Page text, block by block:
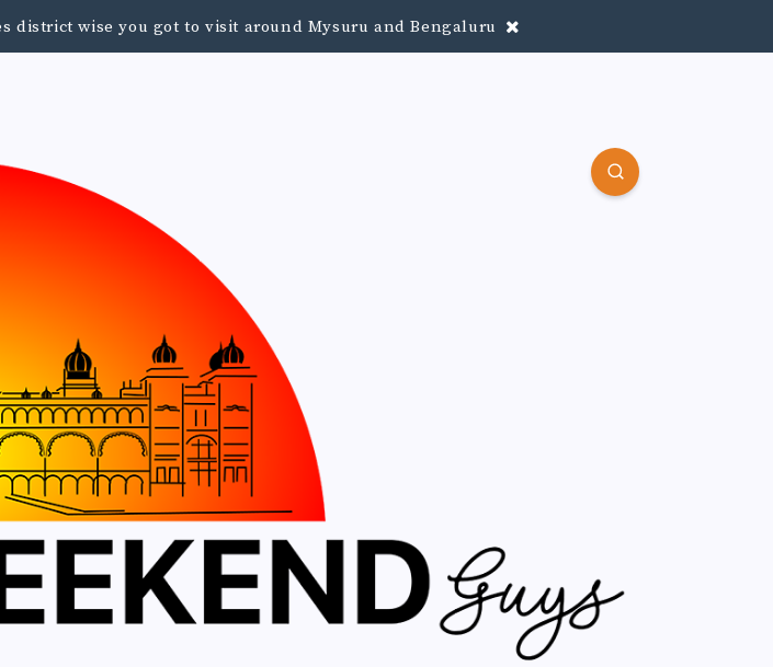
district wise you got to visit around Mysuru and Bengaluru